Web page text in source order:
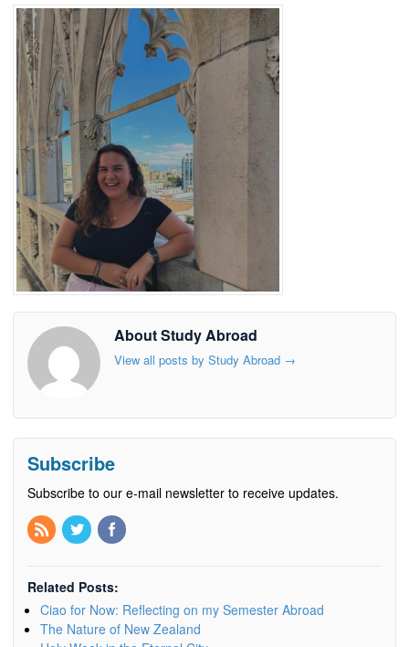
About Study Abroad
View all posts by Study Abroad →
Subscribe
Subscribe to our e-mail newsletter to receive updates.
Related Posts:
Ciao for Now: Reflecting on my Semester Abroad
The Nature of New Zealand